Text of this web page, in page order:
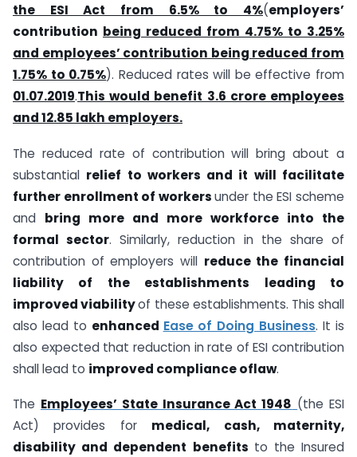
the ESI Act from 6.5% to 4%(employers’
contribution being reduced from 4.75% to 3.25%
and employees’ contribution being reduced from
1.75% to 0.75%). Reduced rates will be effective from
01.07.2019.This would benefit 3.6 crore employees
and 12.85 lakh employers.
The reduced rate of contribution will bring about a
substantial relief to workers and it will facilitate
further enrollment of workersunder the ESI scheme
and bring more and more workforce into the
formal sector. Similarly, reduction in the share of
contribution of employers will reduce the financial
liability of the establishments leading to
improved viabilityof these establishments. This shall
also lead to enhanced Ease of Doing Business. It is
also expected that reduction in rate of ESI contribution
shall lead to improved compliance oflaw.
The Employees’ State Insurance Act 1948 (the ESI
Act) provides for medical, cash, maternity,
disability and dependent benefits to the Insured